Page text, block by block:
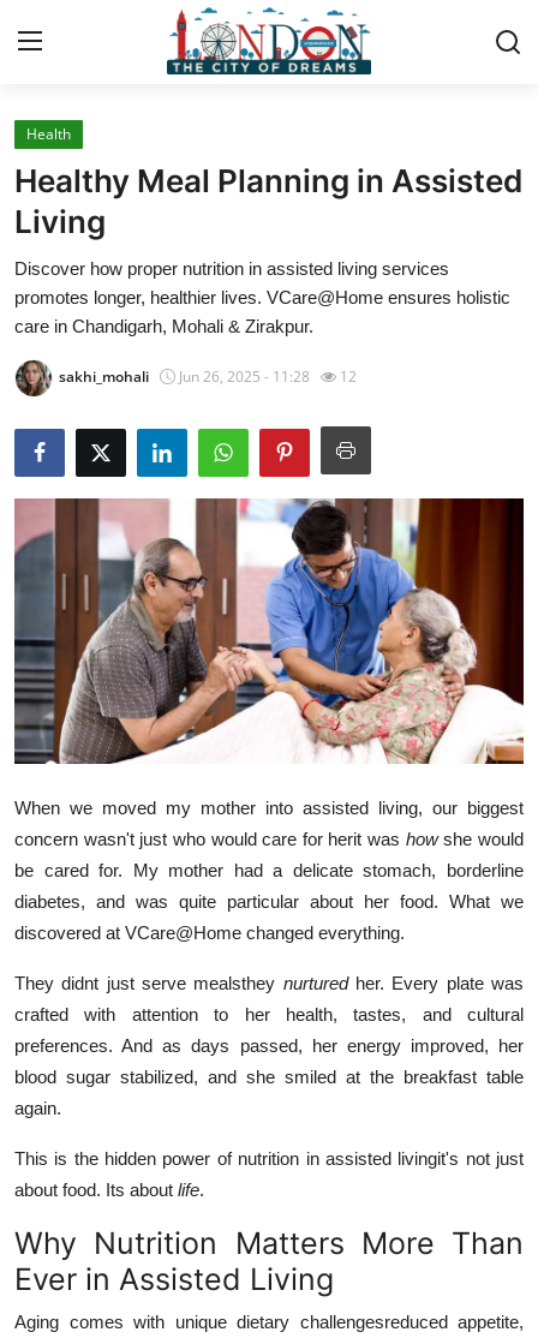
Home
Contact
Press Release
Privacy Policy
About
News Network
Submit Press Release
Health
Guest Posting
Advertise with US
Crypto
Business
Finance
Tech
Real Estate
General
Top 10
How To
Health
Healthy Meal Planning in Assisted
Living
Discover how proper nutrition in assisted living services
promotes longer, healthier lives. VCare@Home ensures holistic
care in Chandigarh, Mohali & Zirakpur.
sakhi_mohali Jun 26, 2025 - 11:28 12
When we moved my mother into assisted living, our biggest
concern wasn't just who would care for herit was howshe would
be cared for. My mother had a delicate stomach, borderline
diabetes, and was quite particular about her food. What we
discovered at VCare@Home changed everything.
They didnt just serve mealsthey nurturedher. Every plate was
crafted with attention to her health, tastes, and cultural
preferences. And as days passed, her energy improved, her
blood sugar stabilized, and she smiled at the breakfast table
again.
This is the hidden power of nutrition in assisted livingit's not just
about food. Its about life.
Why Nutrition Matters More Than
Ever in Assisted Living
Aging comes with unique dietary challengesreduced appetite,